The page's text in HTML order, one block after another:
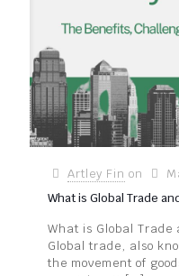
Artley Fin on
What is Global Trade
What is Global
Global trade, also
the movement of